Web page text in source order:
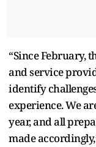
“Since February,
and service
identify
experience. We
year, and all
made